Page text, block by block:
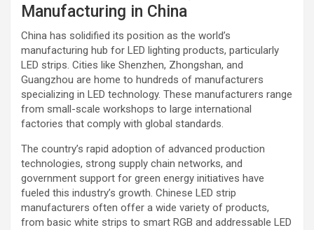
Manufacturing in China
China has solidified its position as the world’s
manufacturing hub for LED lighting products, particularly
LED strips. Cities like Shenzhen, Zhongshan, and
Guangzhou are home to hundreds of manufacturers
specializing in LED technology. These manufacturers range
from small-scale workshops to large international
factories that comply with global standards.
The country’s rapid adoption of advanced production
technologies, strong supply chain networks, and
government support for green energy initiatives have
fueled this industry’s growth. Chinese LED strip
manufacturers often offer a wide variety of products,
from basic white strips to smart RGB and addressable LED